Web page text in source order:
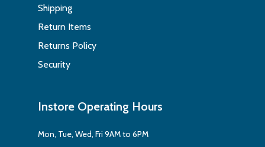
Shipping
Return Items
Returns Policy
Security
Instore Operating Hours
Mon, Tue, Wed, Fri 9AM to 6PM